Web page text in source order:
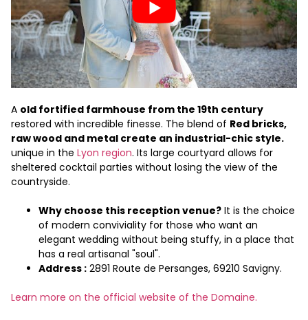
A old fortified farmhouse from the 19th century
restored with incredible finesse. The blend of Red bricks,
raw wood and metal create an industrial-chic style.
unique in the Lyon region. Its large courtyard allows for
sheltered cocktail parties without losing the view of the
countryside.
Why choose this reception venue? It is the choice
of modern conviviality for those who want an
elegant wedding without being stuffy, in a place that
has a real artisanal "soul".
Address : 2891 Route de Persanges, 69210 Savigny.
Learn more on the official website of the Domaine.